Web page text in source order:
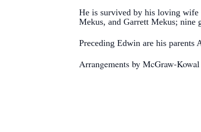
He is survived by his loving
Mekus, and Garrett Mekus; nine
Preceding Edwin are his
Arrangements by McGraw-